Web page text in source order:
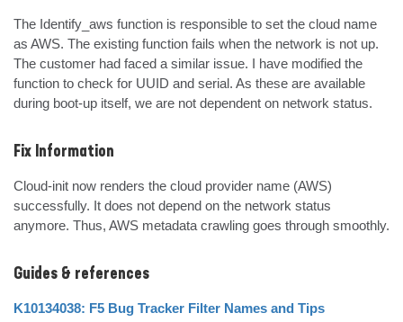
The Identify_aws function is responsible to set the cloud name
as AWS. The existing function fails when the network is not up.
The customer had faced a similar issue. I have modified the
function to check for UUID and serial. As these are available
during boot-up itself, we are not dependent on network status.
Fix Information
Cloud-init now renders the cloud provider name (AWS)
successfully. It does not depend on the network status
anymore. Thus, AWS metadata crawling goes through smoothly.
Guides & references
K10134038: F5 Bug Tracker Filter Names and Tips